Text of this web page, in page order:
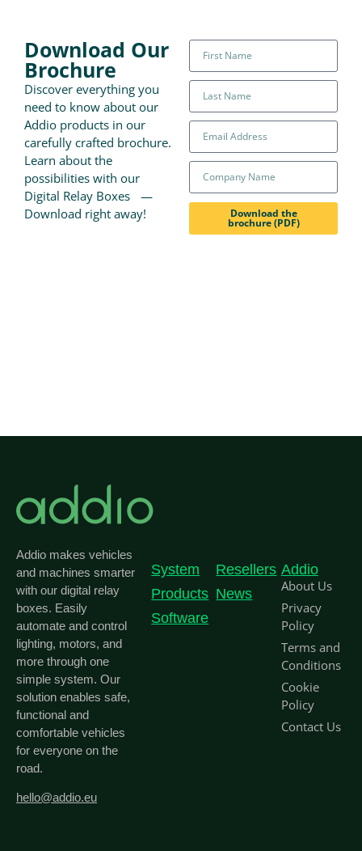
Download Our
Brochure
Discover everything you
need to know about our
Addio products in our
carefully crafted brochure.
Learn about the
possibilities with our
Digital Relay Boxes —
Download right away!
Download the
brochure (PDF)
Addio makes vehicles
and machines smarter
with our digital relay
boxes. Easily
automate and control
lighting, motors, and
more through one
simple system. Our
solution enables safe,
functional and
comfortable vehicles
for everyone on the
road.
hello@addio.eu
System
Products
Software
Resellers
News
Addio
About Us
Privacy
Policy
Terms and
Conditions
Cookie
Policy
Contact Us